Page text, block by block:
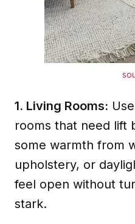
1. Living Rooms:
rooms that need lift
some warmth from
upholstery, or
feel open without
stark.